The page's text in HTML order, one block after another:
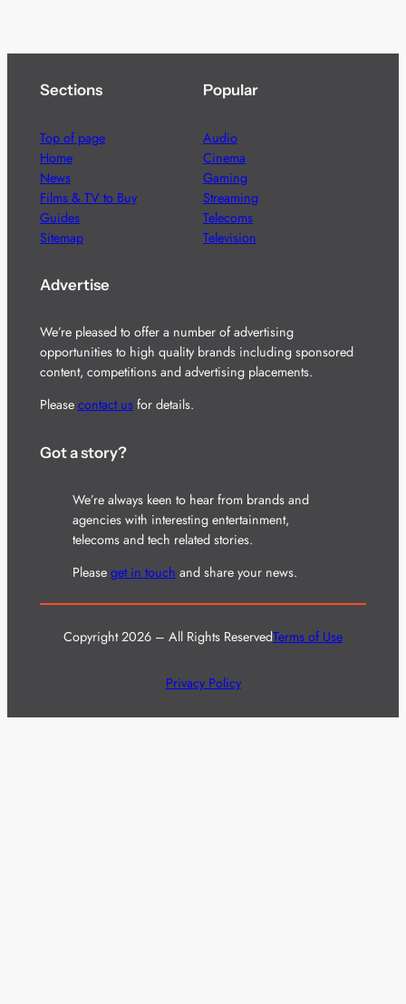
Sections
Top of page
Home
News
Films & TV to Buy
Guides
Sitemap
Popular
Audio
Cinema
Gaming
Streaming
Telecoms
Television
Advertise
We’re pleased to offer a number of advertising
opportunities to high quality brands including sponsored
content, competitions and advertising placements.
Please contact usfor details.
Got a story?
We’re always keen to hear from brands and
agencies with interesting entertainment,
telecoms and tech related stories.
Please get in touch and share your news.
Copyright 2026 – All Rights ReservedTerms of Use
Privacy Policy